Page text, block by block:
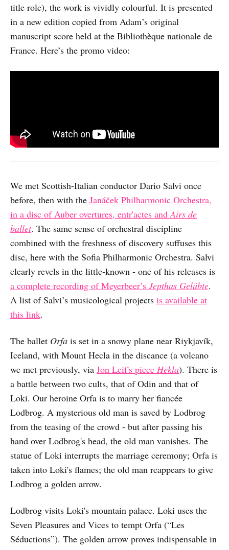
title role), the work is vividly colourful. It is presented
in a new edition copied from Adam’s original
manuscript score held at the Bibliothèque nationale de
France. Here’s the promo video:
We met Scottish-Italian conductor Dario Salvi once
before, then with the Janáček Philharmonic Orchestra,
in a disc of Auber overtures, entr'actes andAirs de
ballet. The same sense of orchestral discipline
combined with the freshness of discovery suffuses this
disc, here with the Sofia Philharmonic Orchestra. Salvi
clearly revels in the little-known - one of his releases is
a complete recording of Meyerbeer’s Jepthas Gelübte.
A list of Salvi’s musicological projects is available at
this link.
The ballet Orfa is set in a snowy plane near Riykjavík,
Iceland, with Mount Hecla in the discance (a volcano
we met previously, via Jon Leif's piece Hekla). There is
a battle between two cults, that of Odin and that of
Loki. Our heroine Orfa is to marry her fiancée
Lodbrog. A mysterious old man is saved by Lodbrog
from the teasing of the crowd - but after passing his
hand over Lodbrog's head, the old man vanishes. The
statue of Loki interrupts the marriage ceremony; Orfa is
taken into Loki's flames; the old man reappears to give
Lodbrog a golden arrow.
Lodbrog visits Loki's mountain palace. Loki uses the
Seven Pleasures and Vices to tempt Orfa (“Les
Séductions”). The golden arrow proves indispensable in